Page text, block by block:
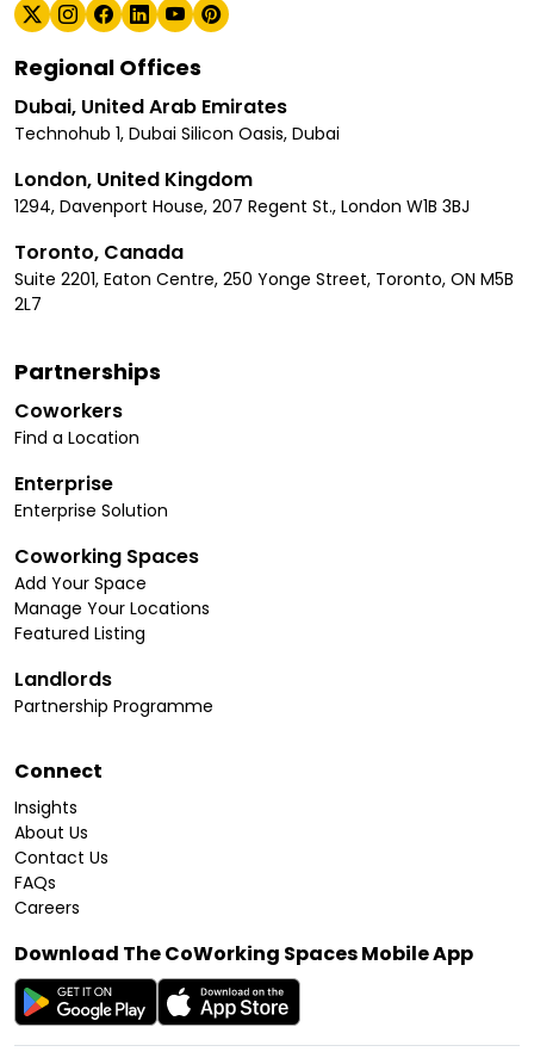
Regional Offices
Dubai, United Arab Emirates
Technohub 1, Dubai Silicon Oasis, Dubai
London, United Kingdom
1294, Davenport House, 207 Regent St., London W1B 3BJ
Toronto, Canada
Suite 2201, Eaton Centre, 250 Yonge Street, Toronto, ON M5B
2L7
Partnerships
Coworkers
Find a Location
Enterprise
Enterprise Solution
Coworking Spaces
Add Your Space
Manage Your Locations
Featured Listing
Landlords
Partnership Programme
Connect
Insights
About Us
Contact Us
FAQs
Careers
Download The CoWorking Spaces Mobile App